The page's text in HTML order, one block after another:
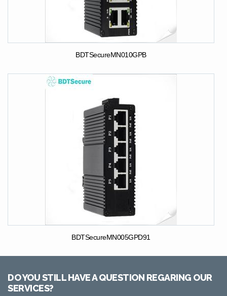
BDTSecureMN010GPB
BDTSecureMN005GPD91
DO YOU STILL HAVE A QUESTION REGARING OUR
SERVICES?